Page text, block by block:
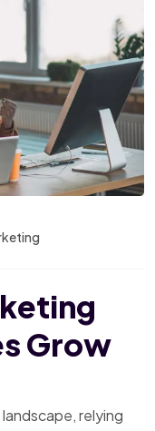
Grow
relying